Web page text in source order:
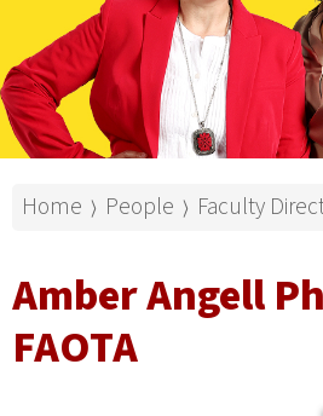
Home ⟩ People ⟩ Faculty
Amber Angell
FAOTA